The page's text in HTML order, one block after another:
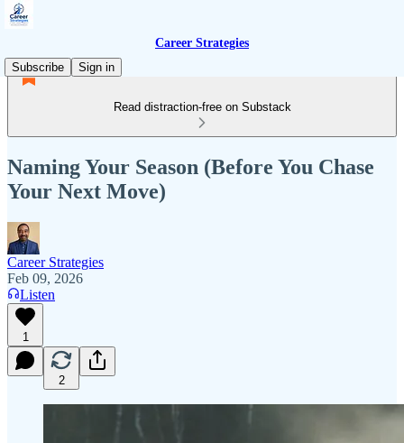
Career Strategies
Subscribe
Sign in
Read distraction-free on Substack
Naming Your Season (Before You Chase
Your Next Move)
Career Strategies
Feb 09, 2026
Listen
1
2